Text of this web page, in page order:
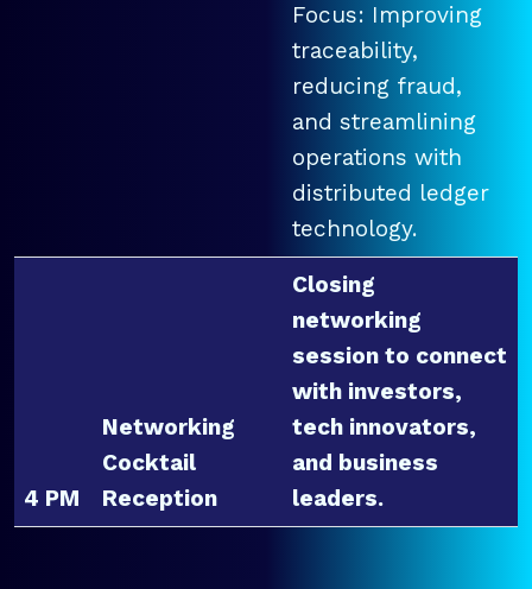
Focus: Improving
traceability,
reducing fraud,
and streamlining
operations with
distributed ledger
technology.
4 PM
Networking
Cocktail
Reception
Closing
networking
session to connect
with investors,
tech innovators,
and business
leaders.